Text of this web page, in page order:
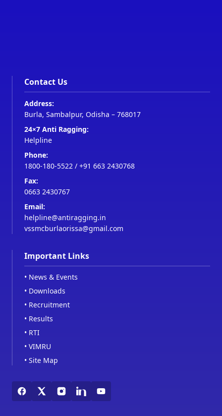
Contact Us
Address:
Burla, Sambalpur, Odisha – 768017
24×7 Anti Ragging:
Helpline
Phone:
1800-180-5522 / +91 663 2430768
Fax:
0663 2430767
Email:
helpline@antiragging.in
vssmcburlaorissa@gmail.com
Important Links
• News & Events
• Downloads
• Recruitment
• Results
• RTI
• VIMRU
• Site Map